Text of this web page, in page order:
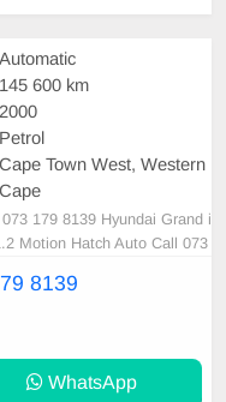
Automatic
145 600 km
2000
Petrol
Cape Town West, Western
Cape
179 8139 Hyundai Grand i
Motion Hatch Auto Call 073
8139
WhatsApp